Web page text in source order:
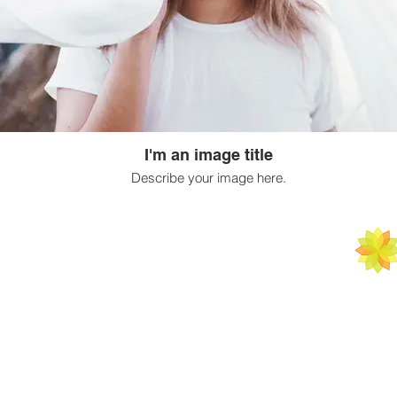
I'm an image title
Describe your image here.